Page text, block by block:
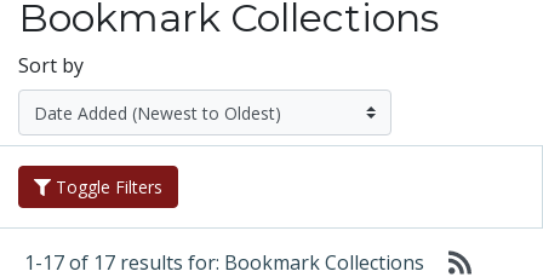
Bookmark Collections
Sort by
Toggle Filters
1-17 of 17 results for: Bookmark Collections